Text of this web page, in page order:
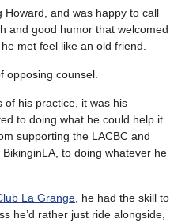
Howard, and was happy to call
and good humor that welcomed
met feel like an old friend.
opposing counsel.
of his practice, it was his
to doing what he could help it
supporting the LACBC and
to doing whatever he
La Grange , he had the skill to
he’d rather just ride alongside,